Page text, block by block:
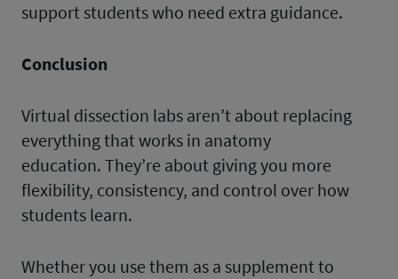
support students who need extra guidance.
Conclusion
Virtual dissection labs aren’t about replacing
everything that works in anatomy
education. They’re about giving you more
flexibility, consistency, and control over how
students learn.
Whether you use them as a supplement to